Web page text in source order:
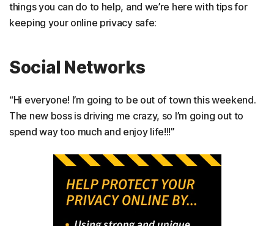
things you can do to help, and we’re here with tips for
keeping your online privacy safe:
Social Networks
“Hi everyone! I’m going to be out of town this weekend.
The new boss is driving me crazy, so I’m going out to
spend way too much and enjoy life!!!”